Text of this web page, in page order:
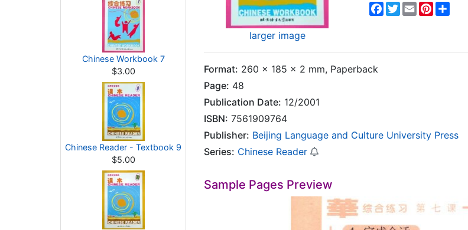
Chinese Workbook 7
$3.00
Chinese Reader - Textbook 9
$5.00
larger image
Facebook
Twitter
EmailPinterest
Format: 260 x 185 x 2 mm, Paperback
Page: 48
Publication Date: 12/2001
ISBN: 7561909764
Publisher: Beijing Language and Culture University Press
Series: Chinese Reader
Sample Pages Preview